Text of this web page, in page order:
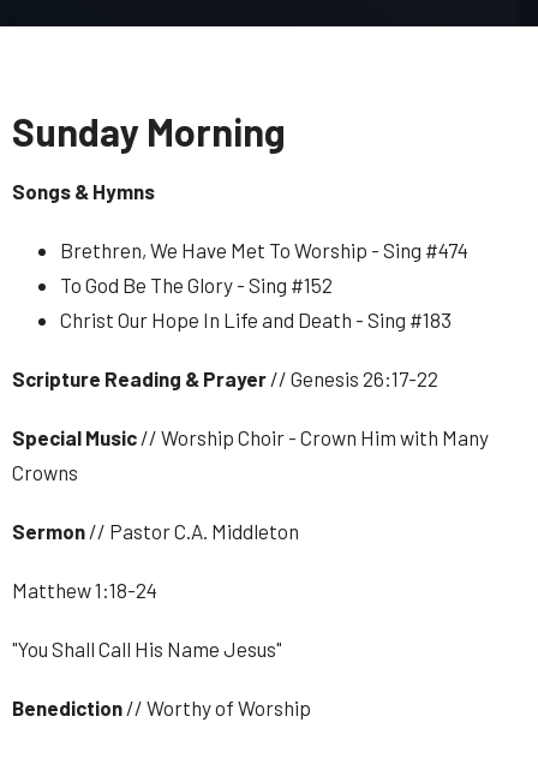
Sunday Morning
Songs & Hymns
Brethren, We Have Met To Worship - Sing #474
To God Be The Glory - Sing #152
Christ Our Hope In Life and Death - Sing #183
Scripture Reading & Prayer // Genesis 26:17-22
Special Music // Worship Choir - Crown Him with Many
Crowns
Sermon // Pastor C.A. Middleton
Matthew 1:18-24
"You Shall Call His Name Jesus"
Benediction // Worthy of Worship